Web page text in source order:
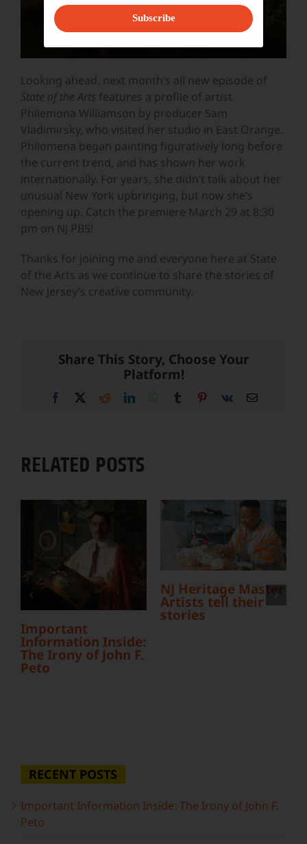
Looking ahead, next month’s all new episode of
State of the Arts features a profile of artist
Philemona Williamson by producer Sam
Vladimirsky, who visited her studio in East Orange.
Philomena began painting figuratively long before
the current trend, and has shown her work
internationally. For years, she didn’t talk about her
unusual New York upbringing, but now she’s
opening up. Catch the premiere March 29 at 8:30
pm on NJ PBS!
Thanks for joining me and everyone here at State
of the Arts as we continue to share the stories of
New Jersey’s creative community.
Share This Story, Choose Your
Platform!
Facebook RedditLinkedInWhatsApp
Tumblr Pinterest
Vk Email
RELATED POSTS
Important
Information Inside:
The Irony of John F.
Peto
NJ Heritage Master
Artists tell their
stories
RECENT POSTS
Important Information Inside: The Irony of John F.
Peto
Subscribe